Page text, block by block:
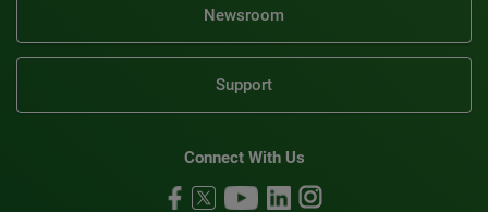
Newsroom
Support
Connect With Us